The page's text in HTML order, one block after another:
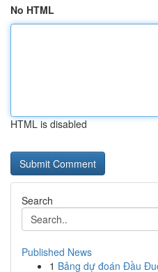
No HTML
HTML is disabled
Search
Published News
1 Bảng dự đoán Đầu